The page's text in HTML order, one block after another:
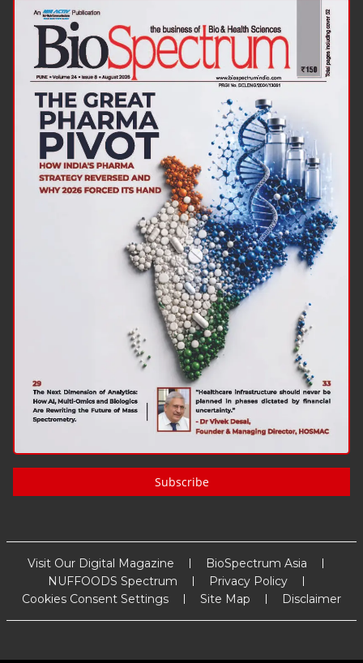
Subscribe
Visit Our Digital Magazine
BioSpectrum Asia
NUFFOODS Spectrum
Privacy Policy
Cookies Consent Settings
Site Map Disclaimer